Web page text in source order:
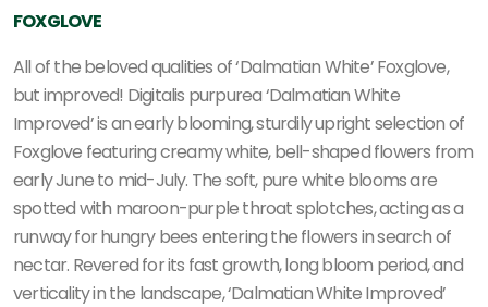
FOXGLOVE
All of the beloved qualities of ‘Dalmatian White’ Foxglove,
but improved! Digitalis purpurea ‘Dalmatian White
Improved’ is an early blooming, sturdily upright selection of
Foxglove featuring creamy white, bell-shaped flowers from
early June to mid-July. The soft, pure white blooms are
spotted with maroon-purple throat splotches, acting as a
runway for hungry bees entering the flowers in search of
nectar. Revered for its fast growth, long bloom period, and
verticality in the landscape, ‘Dalmatian White Improved’